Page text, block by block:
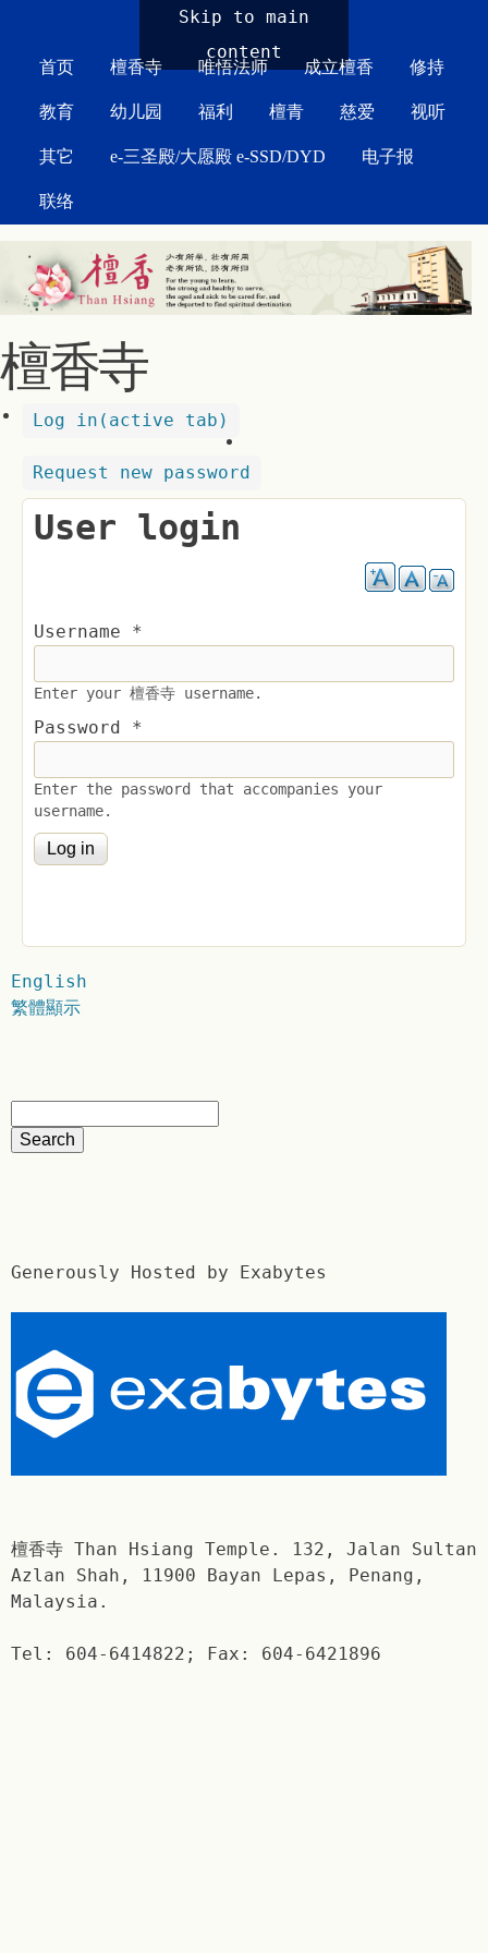
Skip to main
content
首页 檀香寺 唯悟法师 成立檀香 修持
教育 幼儿园 福利 檀青 慈爱 视听
其它 e-三圣殿/大愿殿 e-SSD/DYD 电子报
联络
檀香寺
Log in (active tab)
Request new password
User login
Username *
Enter your 檀香寺 username.
Password *
Enter the password that accompanies your
username.
English
繁體顯示
Generously Hosted by Exabytes
檀香寺 Than Hsiang Temple. 132, Jalan Sultan
Azlan Shah, 11900 Bayan Lepas, Penang,
Malaysia.
Tel: 604-6414822; Fax: 604-6421896